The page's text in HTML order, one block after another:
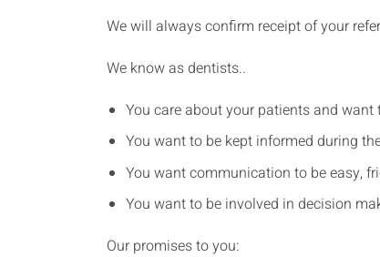
We will always confirm receipt of your
We know as dentists..
You care about your patients and want
You want to be kept informed during
You want communication to be easy,
You want to be involved in decision
Our promises to you: